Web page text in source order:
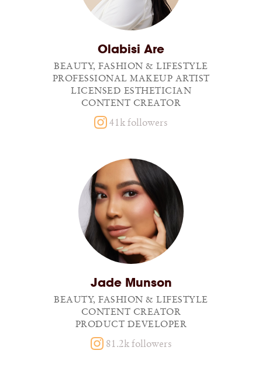
Olabisi Are
BEAUTY, FASHION & LIFESTYLE
PROFESSIONAL MAKEUP ARTIST
LICENSED ESTHETICIAN
CONTENT CREATOR
41k followers
Jade Munson
BEAUTY, FASHION & LIFESTYLE
CONTENT CREATOR
PRODUCT DEVELOPER
81.2k followers